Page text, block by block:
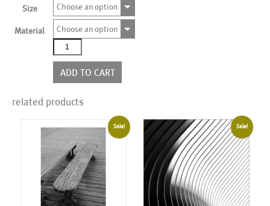
Size Choose an option
Material
Choose an option
AL02165
quantity
ADD TO CART
related products
Sale! Sale!